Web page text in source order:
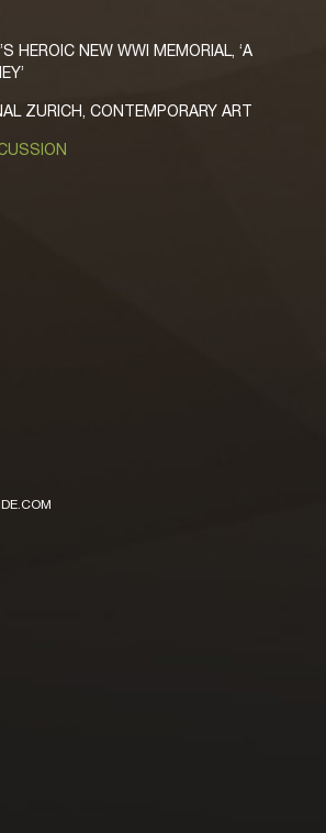
HEROIC NEW WWI MEMORIAL, ‘A
ZURICH, CONTEMPORARY ART